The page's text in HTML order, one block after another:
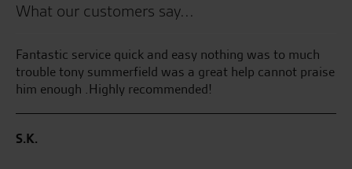
What our customers say...
Fantastic service quick and easy nothing was to much
trouble tony summerfield was a great help cannot praise
him enough .Highly recommended!
S.K.